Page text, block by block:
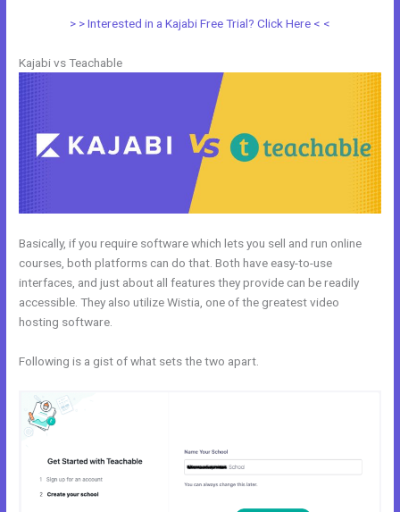
> > Interested in a Kajabi Free Trial? Click Here < <
Kajabi vs Teachable
Basically, if you require software which lets you sell and run online
courses, both platforms can do that. Both have easy-to-use
interfaces, and just about all features they provide can be readily
accessible. They also utilize Wistia, one of the greatest video
hosting software.
Following is a gist of what sets the two apart.